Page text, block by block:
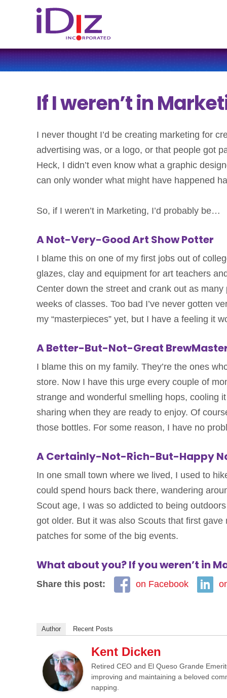
If I weren’t in
I never thought I’d be creating marketing for
advertising was, or a logo, or that people got
Heck, I didn’t even know what a graphic
can only wonder what might have happened
So, if I weren’t in Marketing, I’d probably be…
A Not-Very-Good Art Show Potter
I blame this on one of my first jobs out of
glazes, clay and equipment for art teachers
Center down the street and crank out as
weeks of classes. Too bad I’ve never gotten
my “masterpieces” yet, but I have a feeling it
A Better-But-Not-Great
I blame this on my family. They’re the ones
store. Now I have this urge every couple of
strange and wonderful smelling hops, cooling
sharing when they are ready to enjoy. Of
those bottles. For some reason, I have no
A Certainly-Not-Rich-But-Happy
In one small town where we lived, I used to
could spend hours back there, wandering
Scout age, I was so addicted to being
got older. But it was also Scouts that first
patches for some of the big events.
What about you? If you weren’t in
Share this post: on Facebook
Author Recent Posts
Kent Dicken
Retired CEO and El Queso Grande
improving and maintaining a beloved
napping.